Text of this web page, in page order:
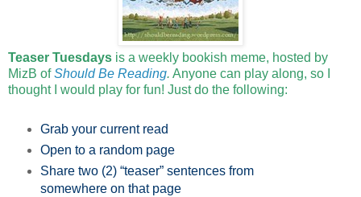
Teaser Tuesdays is a weekly bookish meme, hosted by
MizB ofShould Be Reading. Anyone can play along, so I
thought I would play for fun! Just do the following:
Grab your current read
Open to a random page
Share two (2) “teaser” sentences from
somewhere on that page